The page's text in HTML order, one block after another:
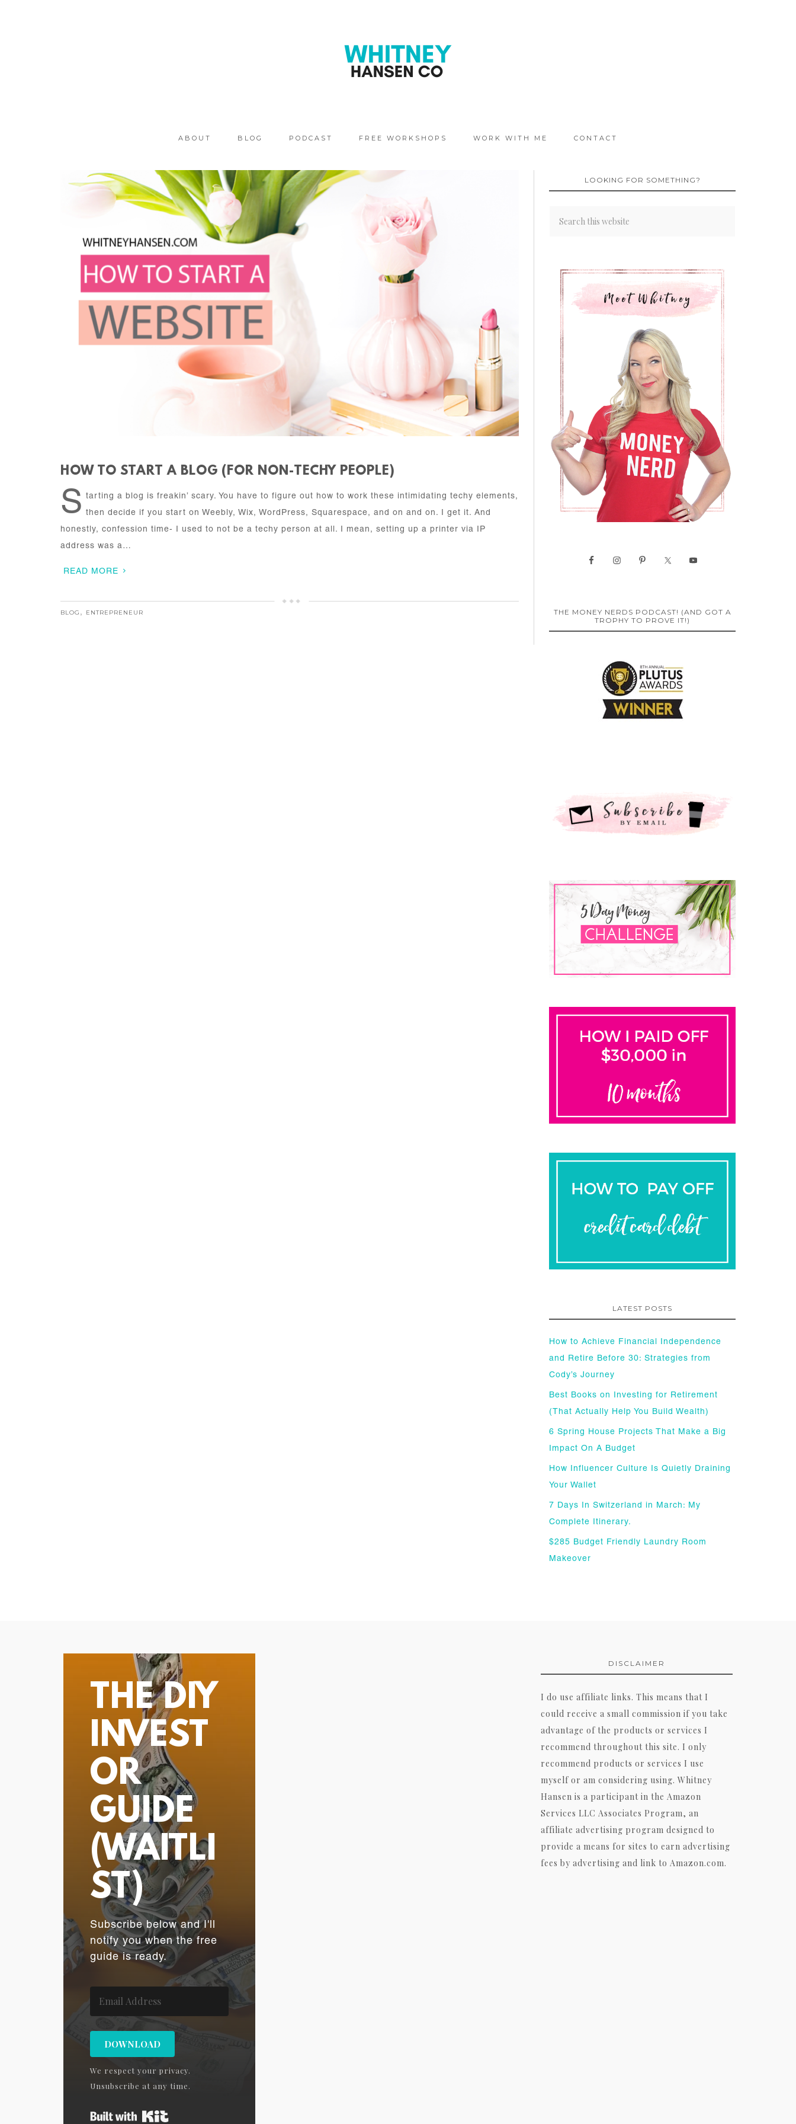
ABOUT BLOG PODCAST FREE WORKSHOPS WORK WITH ME CONTACT
HOW TO START A BLOG (FOR NON-TECHY PEOPLE)
S tarting a blog is freakin’ scary. You have to figure out how to work these intimidating techy elements,
then decide if you start on Weebly, Wix, WordPress, Squarespace, and on and on. I get it. And
honestly, confession time- I used to not be a techy person at all. I mean, setting up a printer via IP
address was a…
READ MORE
BLOG , ENTREPRENEUR
LOOKING FOR SOMETHING?
THE MONEY NERDS PODCAST! (AND GOT A
TROPHY TO PROVE IT!)
LATEST POSTS
How to Achieve Financial Independence
and Retire Before 30: Strategies from
Cody’s Journey
Best Books on Investing for Retirement
(That Actually Help You Build Wealth)
6 Spring House Projects That Make a Big
Impact On A Budget
How Influencer Culture Is Quietly Draining
Your Wallet
7 Days In Switzerland in March: My
Complete Itinerary.
$285 Budget Friendly Laundry Room
Makeover
THE DIY
INVEST
OR
GUIDE
(WAITLI
ST)
Subscribe below and I'll
notify you when the free
guide is ready.
DOWNLOAD
We respect your privacy.
Unsubscribe at any time.
DISCLAIMER
I do use affiliate links. This means that I
could receive a small commission if you take
advantage of the products or services I
recommend throughout this site. I only
recommend products or services I use
myself or am considering using. Whitney
Hansen is a participant in the Amazon
Services LLC Associates Program, an
affiliate advertising program designed to
provide a means for sites to earn advertising
fees by advertising and link to Amazon.com.